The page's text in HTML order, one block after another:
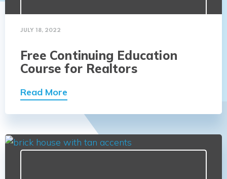
JULY 18, 2022
Free Continuing Education
Course for Realtors
Read More